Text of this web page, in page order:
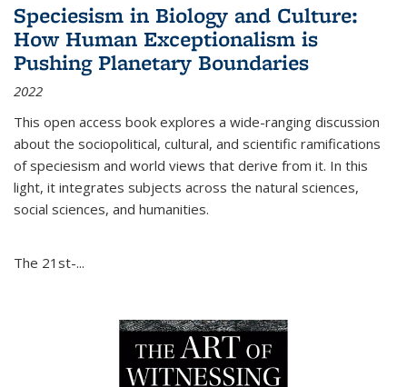
Speciesism in Biology and Culture:
How Human Exceptionalism is
Pushing Planetary Boundaries
2022
This open access book explores a wide-ranging discussion
about the sociopolitical, cultural, and scientific ramifications
of speciesism and world views that derive from it. In this
light, it integrates subjects across the natural sciences,
social sciences, and humanities.
The 21st-...